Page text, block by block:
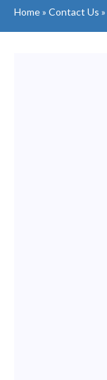
Home» Contact Us »